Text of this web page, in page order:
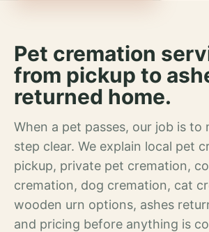
Pet cremation
from pickup to
returned home.
When a pet passes, our job is to
step clear. We explain local pet
pickup, private pet cremation,
cremation, dog cremation, cat
wooden urn options, ashes
and pricing before anything is